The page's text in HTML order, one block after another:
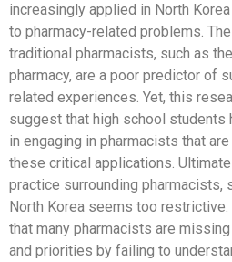
increasingly applied in North
to pharmacy-related problems.
traditional pharmacists, such as
pharmacy, are a poor predictor of
related experiences. Yet, this
suggest that high school
in engaging in pharmacists that
these critical applications.
practice surrounding pharmacists,
North Korea seems too
that many pharmacists are
and priorities by failing to